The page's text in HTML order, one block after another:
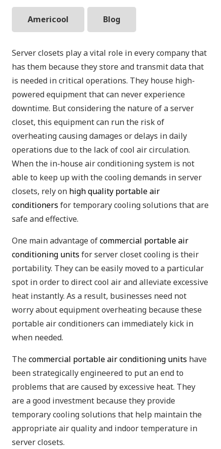
Americool Blog
Server closets play a vital role in every company that
has them because they store and transmit data that
is needed in critical operations. They house high-
powered equipment that can never experience
downtime. But considering the nature of a server
closet, this equipment can run the risk of
overheating causing damages or delays in daily
operations due to the lack of cool air circulation.
When the in-house air conditioning system is not
able to keep up with the cooling demands in server
closets, rely on high quality portable air
conditioners for temporary cooling solutions that are
safe and effective.
One main advantage ofcommercial portable air
conditioning units for server closet cooling is their
portability. They can be easily moved to a particular
spot in order to direct cool air and alleviate excessive
heat instantly. As a result, businesses need not
worry about equipment overheating because these
portable air conditioners can immediately kick in
when needed.
Thecommercial portable air conditioning units have
been strategically engineered to put an end to
problems that are caused by excessive heat. They
are a good investment because they provide
temporary cooling solutions that help maintain the
appropriate air quality and indoor temperature in
server closets.